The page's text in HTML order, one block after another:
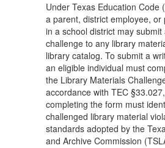
Under Texas Education Code
a parent, district employee, or
in a school district may submit
challenge to any library
library catalog. To submit a
an eligible individual must
the Library Materials
accordance with TEC
completing the form must
challenged library material
standards adopted by the
and Archive Commission